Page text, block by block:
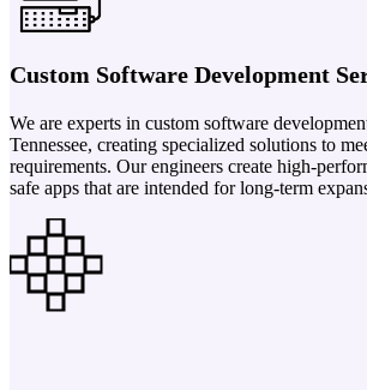
Custom Software Development
We are experts in custom software
Tennessee, creating specialized solutions to
requirements. Our engineers create high-
safe apps that are intended for long-term